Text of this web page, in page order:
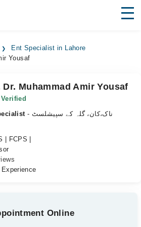
Ent Specialist in Lahore
Yousaf
Dr. Muhammad Amir Yousaf
Verified
- ناک،کان، گلہ کے سپیشلسٹ
| FCPS |
Online